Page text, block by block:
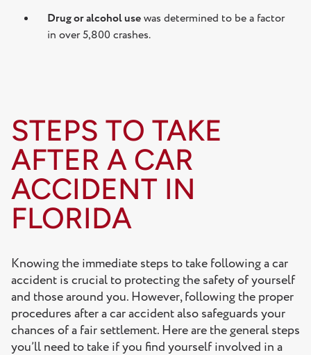
Drug or alcohol usewas determined to be a factor
in over 5,800 crashes.
STEPS TO TAKE
AFTER A CAR
ACCIDENT IN
FLORIDA
Knowing the immediate steps to take following a car
accident is crucial to protecting the safety of yourself
and those around you. However, following the proper
procedures after a car accident also safeguards your
chances of a fair settlement. Here are the general steps
you’ll need to take if you find yourself involved in a